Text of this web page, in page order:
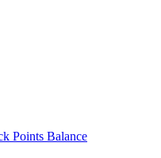
Points Balance